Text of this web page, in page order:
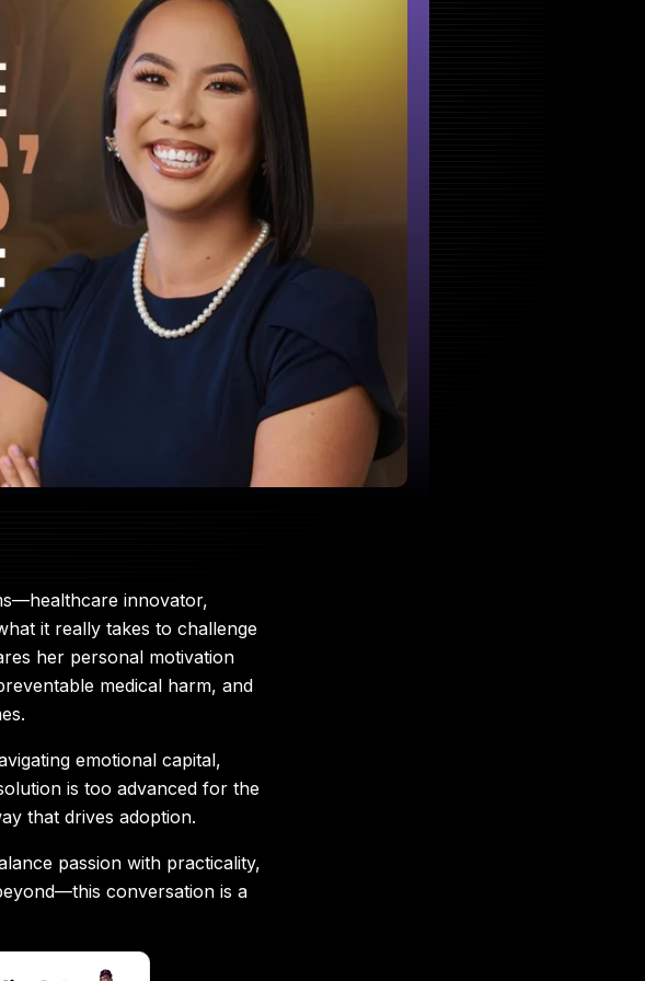
innovator,
it really takes to challenge
her personal motivation
medical harm, and
emotional capital,
is too advanced for the
that drives adoption.
passion with practicality,
conversation is a